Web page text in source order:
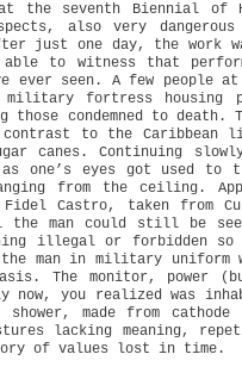
the seventh Biennial of
also very
just one day, the work
able to witness that
ever seen. A few people
military fortress
those condemned to
to the Caribbean
canes. Continuing
one’s eyes got used to
from the ceiling.
Fidel Castro, taken from
the man could still be
illegal or forbidden
the man in military uniform
The monitor, power
now, you realized was
made from
lacking meaning,
of values lost in time.